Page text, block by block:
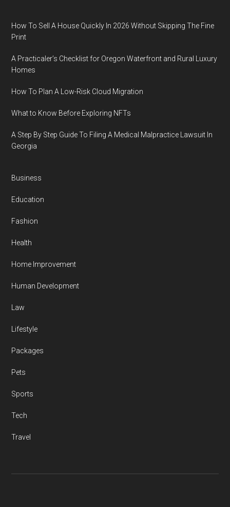
How To Sell A House Quickly In 2026 Without Skipping The Fine
Print
A Practicaler’s Checklist for Oregon Waterfront and Rural Luxury
Homes
How To Plan A Low-Risk Cloud Migration
What to Know Before Exploring NFTs
A Step By Step Guide To Filing A Medical Malpractice Lawsuit In
Georgia
Business
Education
Fashion
Health
Home Improvement
Human Development
Law
Lifestyle
Packages
Pets
Sports
Tech
Travel